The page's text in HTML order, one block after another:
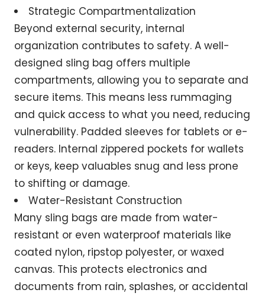
Strategic Compartmentalization
Beyond external security, internal
organization contributes to safety. A well-
designed sling bag offers multiple
compartments, allowing you to separate and
secure items. This means less rummaging
and quick access to what you need, reducing
vulnerability. Padded sleeves for tablets or e-
readers. Internal zippered pockets for wallets
or keys, keep valuables snug and less prone
to shifting or damage.
Water-Resistant Construction
Many sling bags are made from water-
resistant or even waterproof materials like
coated nylon, ripstop polyester, or waxed
canvas. This protects electronics and
documents from rain, splashes, or accidental